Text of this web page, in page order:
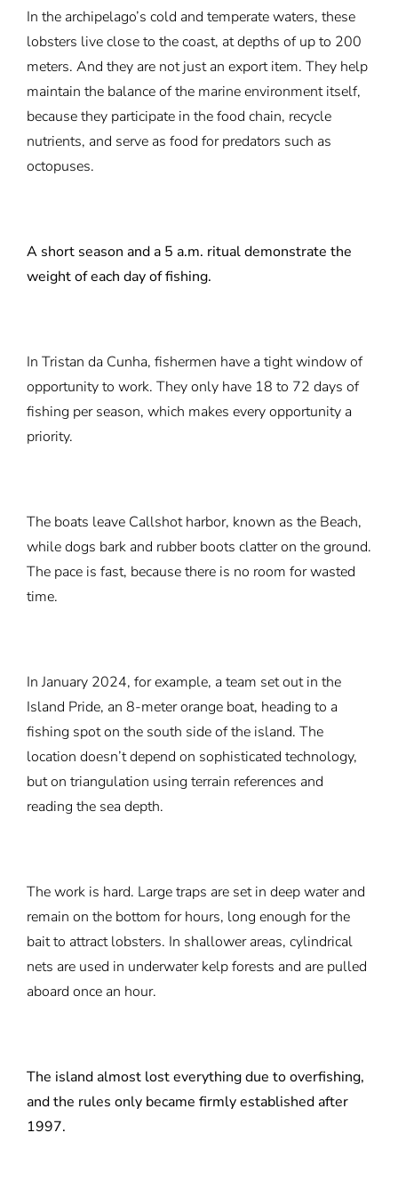
In the archipelago’s cold and temperate waters, these
lobsters live close to the coast, at depths of up to 200
meters. And they are not just an export item. They help
maintain the balance of the marine environment itself,
because they participate in the food chain, recycle
nutrients, and serve as food for predators such as
octopuses.
A short season and a 5 a.m. ritual demonstrate the
weight of each day of fishing.
In Tristan da Cunha, fishermen have a tight window of
opportunity to work. They only have 18 to 72 days of
fishing per season, which makes every opportunity a
priority.
The boats leave Callshot harbor, known as the Beach,
while dogs bark and rubber boots clatter on the ground.
The pace is fast, because there is no room for wasted
time.
In January 2024, for example, a team set out in the
Island Pride, an 8-meter orange boat, heading to a
fishing spot on the south side of the island. The
location doesn’t depend on sophisticated technology,
but on triangulation using terrain references and
reading the sea depth.
The work is hard. Large traps are set in deep water and
remain on the bottom for hours, long enough for the
bait to attract lobsters. In shallower areas, cylindrical
nets are used in underwater kelp forests and are pulled
aboard once an hour.
The island almost lost everything due to overfishing,
and the rules only became firmly established after
1997.